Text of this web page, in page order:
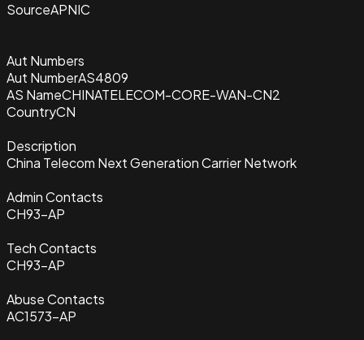
SourceAPNIC
Aut Numbers
Aut NumberAS4809
AS NameCHINATELECOM-CORE-WAN-CN2
CountryCN
Description
China Telecom Next Generation Carrier Network
Admin Contacts
CH93-AP
Tech Contacts
CH93-AP
Abuse Contacts
AC1573-AP